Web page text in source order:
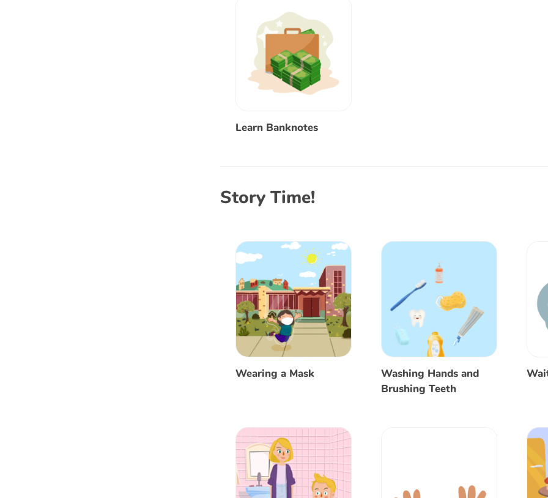
Learn Banknotes
Story Time!
Wearing a Mask
Washing Hands and
Brushing Teeth